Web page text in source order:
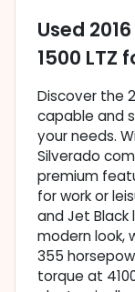
Used
1500 LTZ
Discover the
capable and
your needs.
Silverado
premium
for work or
and Jet Black
modern look,
355
torque at